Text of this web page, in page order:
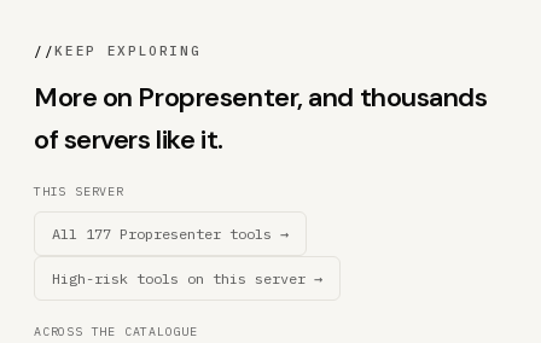
//KEEP EXPLORING
More on Propresenter, and thousands
of servers like it.
THIS SERVER
All 177 Propresenter tools →
High-risk tools on this server →
ACROSS THE CATALOGUE